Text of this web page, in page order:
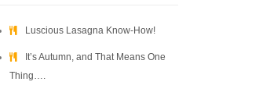
Luscious Lasagna Know-How!
It’s Autumn, and That Means One
Thing….